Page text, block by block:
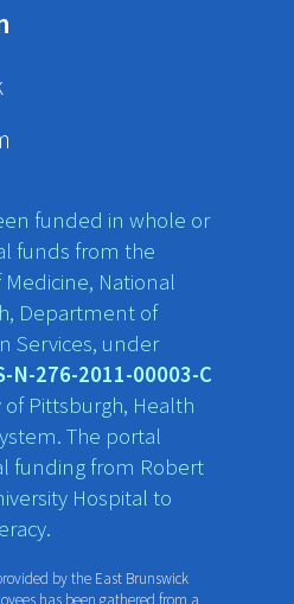
funded in whole or
funds from the
National
Department of
Services, under
N-276-2011-00003-C
Pittsburgh, Health
The portal
funding from Robert
Hospital to
by the East Brunswick